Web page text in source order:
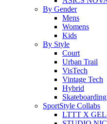
By Gender
Mens
Womens
Kids
By Style
Court
Urban Trail
VisTech
Vintage Tech
Hybrid
Skateboarding
SportStyle Collabs
LTTT X